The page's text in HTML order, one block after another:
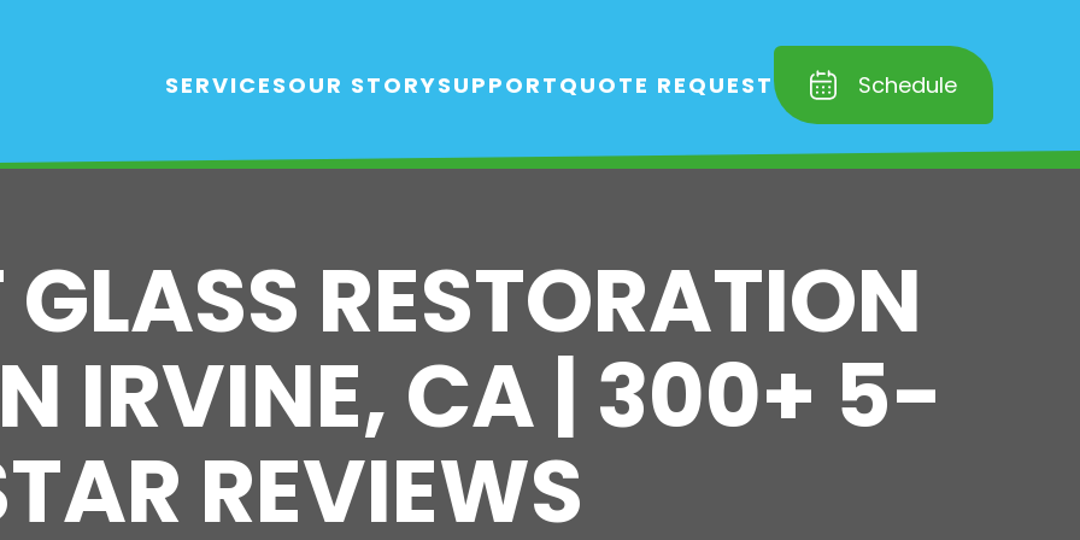
SERVICESOUR STORYSUPPORTQUOTE REQUEST Schedule
GLASS RESTORATION
IRVINE, CA | 300+ 5-
REVIEWS